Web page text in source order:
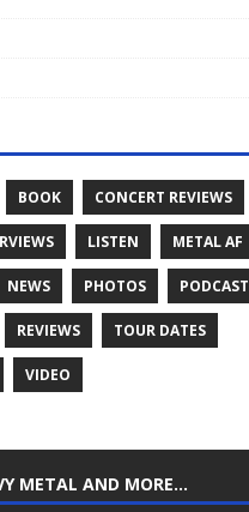
BOOK CONCERT REVIEWS
LISTEN METAL AF
NEWS PHOTOS PODCAST
REVIEWS TOUR DATES
VIDEO
METAL AND MORE…